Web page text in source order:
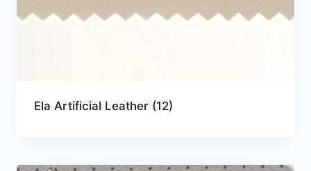
Ela Artificial Leather (12)